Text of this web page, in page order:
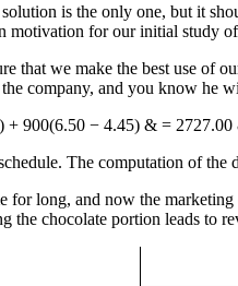
is the only one, but it
motivation for our initial study
that we make the best use of
company, and you know he
+ 900(6.50 − 4.45) & =
The computation of
for long, and now the
the chocolate portion leads to